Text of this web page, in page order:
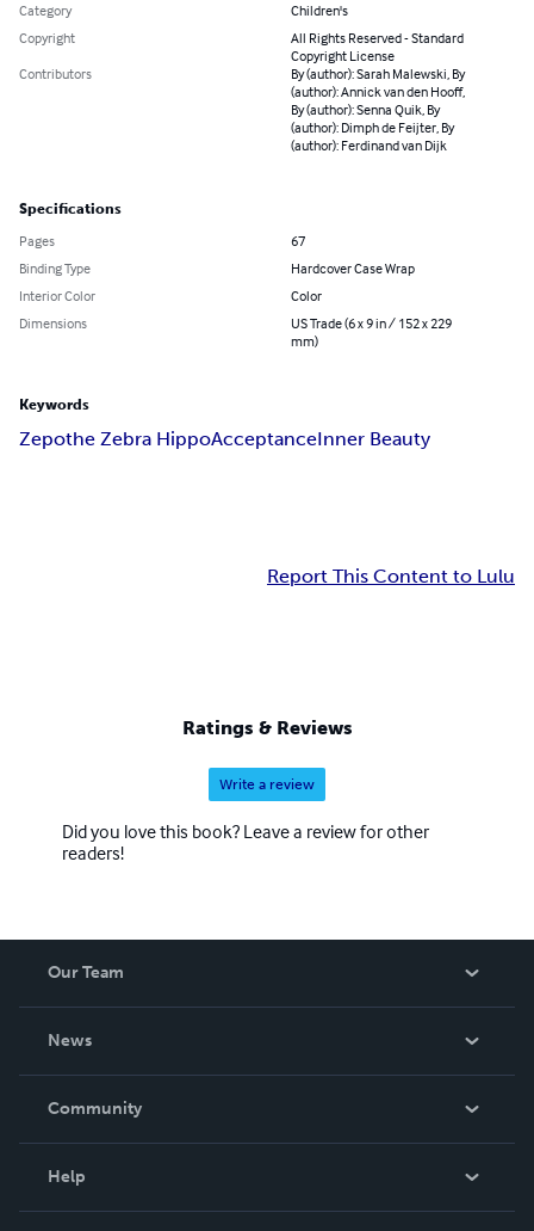
Category
Children's
Copyright
All Rights Reserved - Standard
Copyright License
Contributors
By (author): Sarah Malewski, By
(author): Annick van den Hooff,
By (author): Senna Quik, By
(author): Dimph de Feijter, By
(author): Ferdinand van Dijk
Specifications
Pages
67
Binding Type
Hardcover Case Wrap
Interior Color
Color
Dimensions
US Trade (6 x 9 in / 152 x 229
mm)
Keywords
Zepothe Zebra HippoAcceptanceInner Beauty
Report This Content to Lulu
Ratings & Reviews
Write a review
Did you love this book? Leave a review for other
readers!
Our Team
About Us
Careers
News
In The News
Events
Community
Blog
Videos
Help